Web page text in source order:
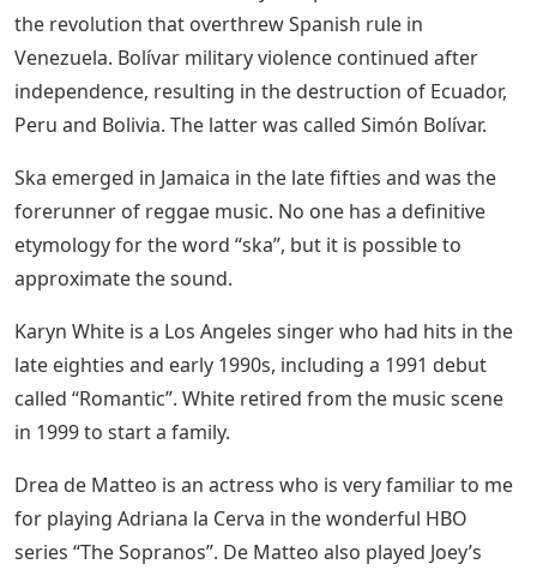
the revolution that overthrew Spanish rule in
Venezuela. Bolívar military violence continued after
independence, resulting in the destruction of Ecuador,
Peru and Bolivia. The latter was called Simón Bolívar.
Ska emerged in Jamaica in the late fifties and was the
forerunner of reggae music. No one has a definitive
etymology for the word “ska”, but it is possible to
approximate the sound.
Karyn White is a Los Angeles singer who had hits in the
late eighties and early 1990s, including a 1991 debut
called “Romantic”. White retired from the music scene
in 1999 to start a family.
Drea de Matteo is an actress who is very familiar to me
for playing Adriana la Cerva in the wonderful HBO
series “The Sopranos”. De Matteo also played Joey’s